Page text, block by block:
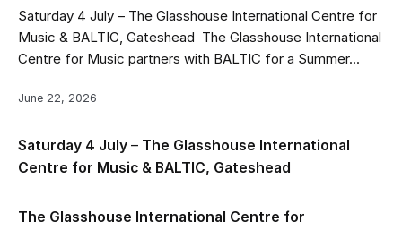
Saturday 4 July – The Glasshouse International Centre for
Music & BALTIC, Gateshead The Glasshouse International
Centre for Music partners with BALTIC for a Summer...
June 22, 2026
Saturday 4 July – The Glasshouse International
Centre for Music & BALTIC, Gateshead
The Glasshouse International Centre for